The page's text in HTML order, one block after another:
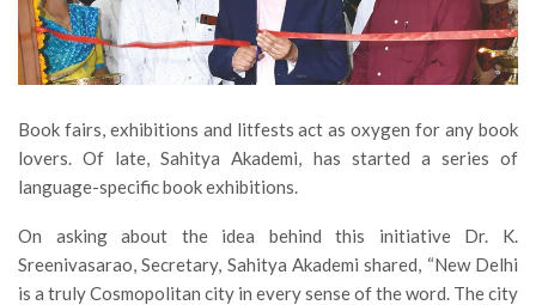
Book fairs, exhibitions and litfests act as oxygen for any book
lovers. Of late, Sahitya Akademi, has started a series of
language-specific book exhibitions.
On asking about the idea behind this initiative Dr. K.
Sreenivasarao, Secretary, Sahitya Akademi shared, “New Delhi
is a truly Cosmopolitan city in every sense of the word. The city